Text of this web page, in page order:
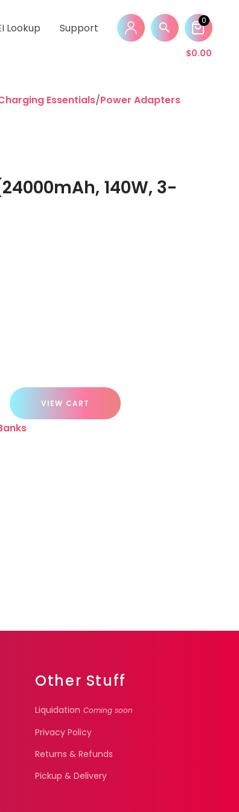
Lookup Support
$0.00
0
Essentials/Power Adapters & Power
140W, 3-
VIEW CART
Other Stuff
Liquidation Coming soon
Privacy Policy
Returns & Refunds
Pickup & Delivery